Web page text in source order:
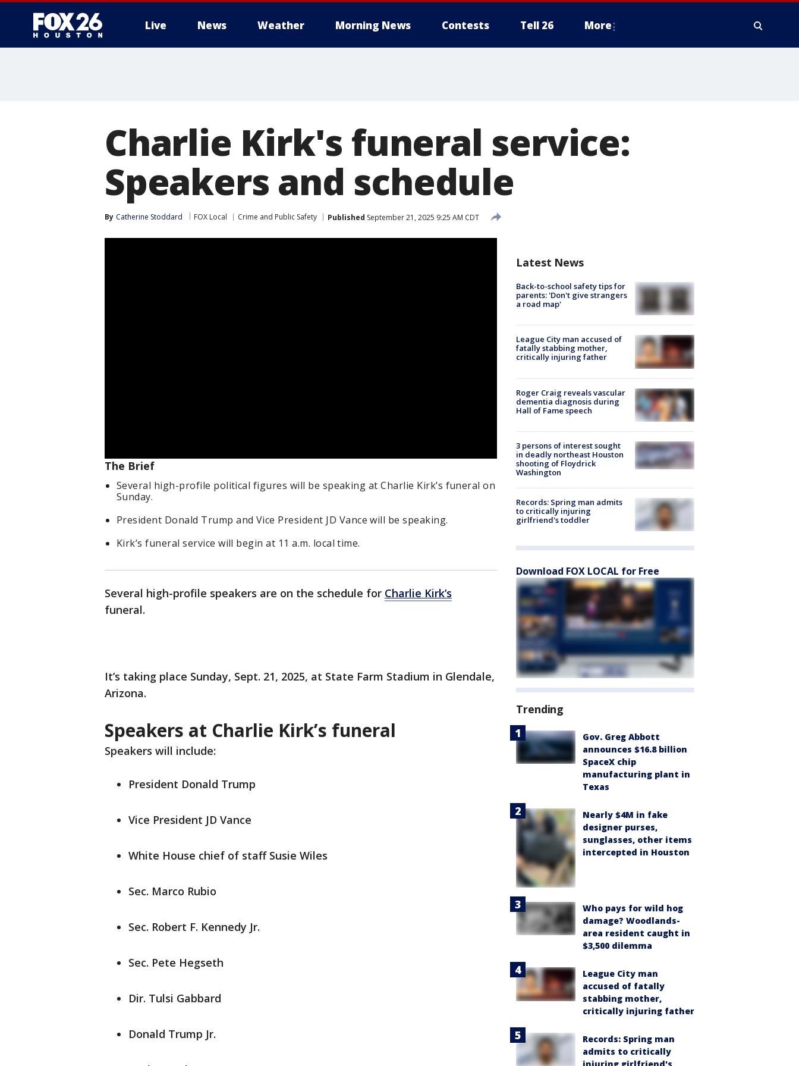
Live News Weather Morning News Contests Tell 26 More
Charlie Kirk's funeral service:
Speakers and schedule
By Catherine Stoddard FOX Local Crime and Public Safety Published September 21, 2025 9:25 AM CDT
The Brief
Several high-profile political figures will be speaking at Charlie Kirk’s funeral on
Sunday.
President Donald Trump and Vice President JD Vance will be speaking.
Kirk’s funeral service will begin at 11 a.m. local time.
Several high-profile speakers are on the schedule for Charlie Kirk’s
funeral.
It’s taking place Sunday, Sept. 21, 2025, at State Farm Stadium in Glendale,
Arizona.
Speakers at Charlie Kirk’s funeral
Speakers will include:
President Donald Trump
Vice President JD Vance
White House chief of staff Susie Wiles
Sec. Marco Rubio
Sec. Robert F. Kennedy Jr.
Sec. Pete Hegseth
Dir. Tulsi Gabbard
Donald Trump Jr.
Latest News
Back-to-school safety tips for
parents: 'Don't give strangers
a road map'
League City man accused of
fatally stabbing mother,
critically injuring father
Roger Craig reveals vascular
dementia diagnosis during
Hall of Fame speech
3 persons of interest sought
in deadly northeast Houston
shooting of Floydrick
Washington
Records: Spring man admits
to critically injuring
girlfriend's toddler
Download FOX LOCAL for Free
Trending
Gov. Greg Abbott
announces $16.8 billion
SpaceX chip
manufacturing plant in
Texas
Nearly $4M in fake
designer purses,
sunglasses, other items
intercepted in Houston
Who pays for wild hog
damage? Woodlands-
area resident caught in
$3,500 dilemma
League City man
accused of fatally
stabbing mother,
critically injuring father
Records: Spring man
admits to critically